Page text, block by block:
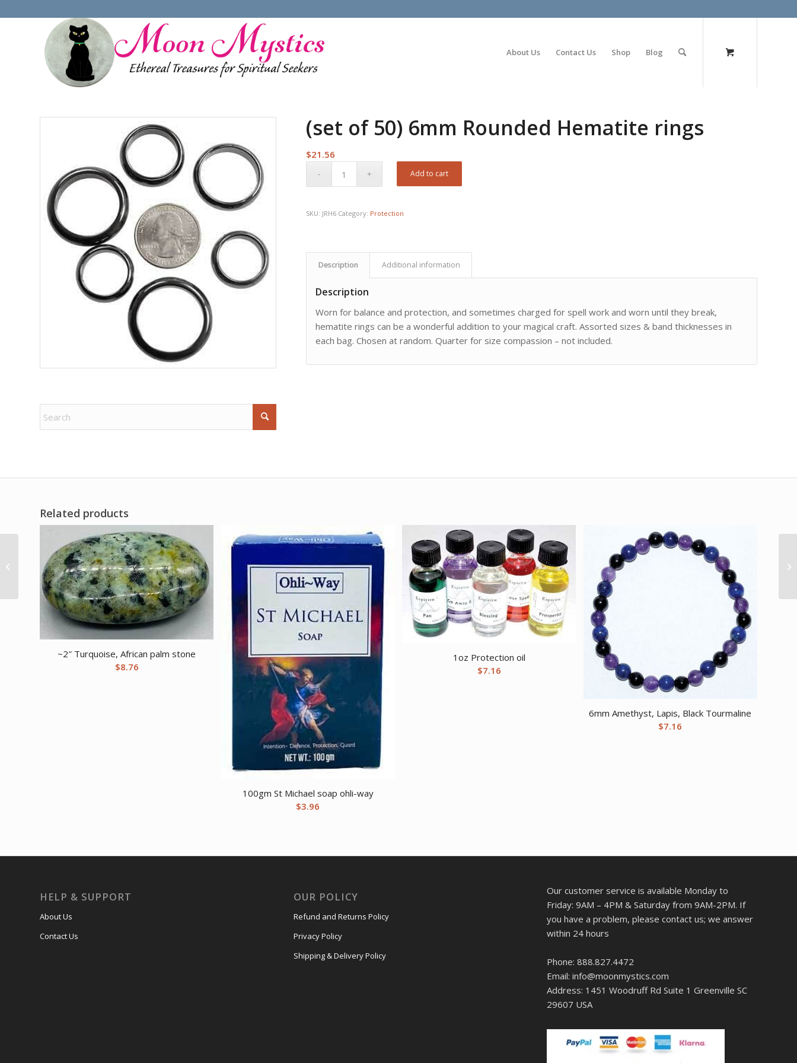
About Us Contact Us Shop Blog
(set of 50) 6mm Rounded Hematite rings
$21.56
Add to cart
SKU: JRH6 Category: Protection
Description Additional information
Description
Worn for balance and protection, and sometimes charged for spell work and worn until they break,
hematite rings can be a wonderful addition to your magical craft. Assorted sizes & band thicknesses in
each bag. Chosen at random. Quarter for size compassion – not included.
Related products
~2″ Turquoise, African palm stone
$8.76
100gm St Michael soap ohli-way
$3.96
1oz Protection oil
$7.16
6mm Amethyst, Lapis, Black Tourmaline
$7.16
HELP & SUPPORT
About Us
Contact Us
OUR POLICY
Refund and Returns Policy
Privacy Policy
Shipping & Delivery Policy
Our customer service is available Monday to
Friday: 9AM – 4PM & Saturday from 9AM-2PM. If
you have a problem, please contact us; we answer
within 24 hours
Phone: 888.827.4472
Email: info@moonmystics.com
Address: 1451 Woodruff Rd Suite 1 Greenville SC
29607 USA
1 lb Apatite pebbles
tumbled stones